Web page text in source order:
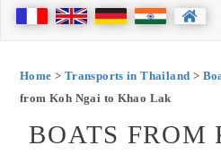
Home > Transports in Thailand >
from Koh Ngai to Khao Lak
BOATS FROM